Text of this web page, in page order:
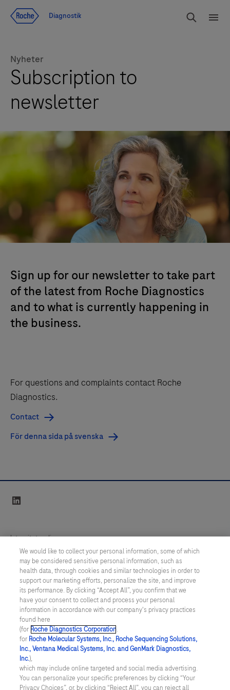
Diagnostik
Nyheter
Subscription to
newsletter
Sign up for our newsletter to take part
of the latest from Roche Diagnostics
and to what is currently happening in
the business.
For questions and complaints contact Roche
Diagnostics.
Contact
För denna sida på svenska
Integritetspolicy
Inställningar för cookies
Kontakt
SWEDEN/Svenska
© 2026 Roche Diagnostics Sverige (Roche Diagnostics Scandinavia AB)
Senast uppdaterad: 08.08.2026
Den här webbplatsen är riktad till en bred målgrupp. Det kan
We would like to collect your personal information, some of which
may be considered sensitive personal information, such as
health data, through cookies and similar technologies in order to
support our marketing efforts, personalize the site, and improve
its performance. By clicking “Accept All”, you confirm that we
have your consent to collect and process your personal
information in accordance with our company's privacy practices
found here
(for Roche Diagnostics Corporation.
for Roche Molecular Systems, Inc., Roche Sequencing Solutions,
Inc., Ventana Medical Systems, Inc. and GenMark Diagnostics,
Inc.),
which may include online targeted and social media advertising.
You can personalize your specific preferences by clicking “Your
Privacy Choices”, or, by clicking “Reject All”, you can reject all